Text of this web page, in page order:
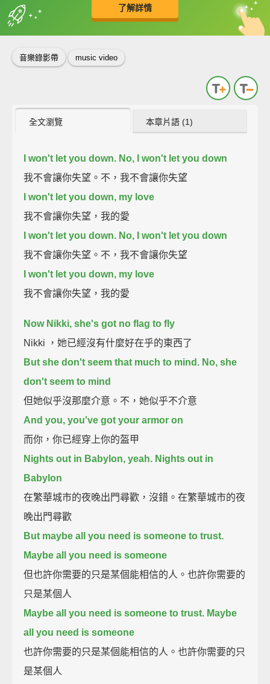
了解詳情
收錄佳句 中
英
音樂錄影帶 music video
全文瀏覽 本章片語 (1)
I won't let you down. No, I won't let you down
我不會讓你失望。不，我不會讓你失望
I won't let you down, my love
我不會讓你失望，我的愛
I won't let you down. No, I won't let you down
我不會讓你失望。不，我不會讓你失望
I won't let you down, my love
我不會讓你失望，我的愛
Now Nikki, she's got no flag to fly
Nikki ，她已經沒有什麼好在乎的東西了
But she don't seem that much to mind. No, she
don't seem to mind
但她似乎沒那麼介意。不，她似乎不介意
And you, you've got your armor on
而你，你已經穿上你的盔甲
Nights out in Babylon, yeah. Nights out in
Babylon
在繁華城市的夜晚出門尋歡，沒錯。在繁華城市的夜
晚出門尋歡
But maybe all you need is someone to trust.
Maybe all you need is someone
但也許你需要的只是某個能相信的人。也許你需要的
只是某個人
Maybe all you need is someone to trust. Maybe
all you need is someone
也許你需要的只是某個能相信的人。也許你需要的只
是某個人